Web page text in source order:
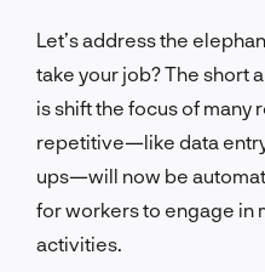
Let’s address the
take your job? The short
is shift the focus of many
repetitive—like data
ups—will now be
for workers to engage in
activities.